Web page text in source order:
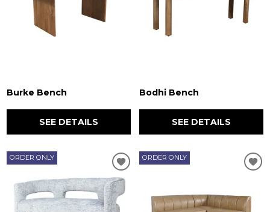
Burke Bench
SEE DETAILS
Bodhi Bench
SEE DETAILS
ORDER ONLY ORDER ONLY